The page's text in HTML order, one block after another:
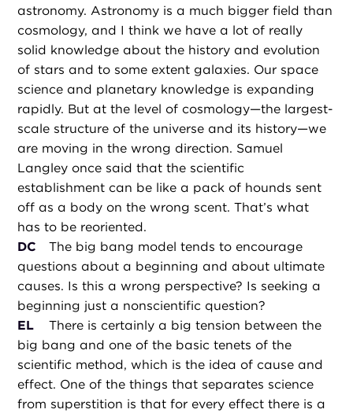
astronomy. Astronomy is a much bigger field than
cosmology, and I think we have a lot of really
solid knowledge about the history and evolution
of stars and to some extent galaxies. Our space
science and planetary knowledge is expanding
rapidly. But at the level of cosmology—the largest-
scale structure of the universe and its history—we
are moving in the wrong direction. Samuel
Langley once said that the scientific
establishment can be like a pack of hounds sent
off as a body on the wrong scent. That’s what
has to be reoriented.
DC
The big bang model tends to encourage
questions about a beginning and about ultimate
causes. Is this a wrong perspective? Is seeking a
beginning just a nonscientific question?
EL
There is certainly a big tension between the
big bang and one of the basic tenets of the
scientific method, which is the idea of cause and
effect. One of the things that separates science
from superstition is that for every effect there is a